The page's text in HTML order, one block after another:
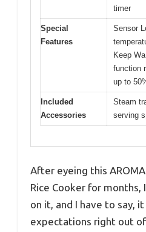
timer
Special
Features
Sensor
Keep
function
up to
Included
Accessories
Steam
serving
After eyeing this
Rice Cooker for months,
on it, and I have to say,
expectations right out